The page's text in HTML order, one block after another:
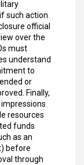
such action
official
over the
must
understand
to
or
Finally,
resources
funds
as an
before
through